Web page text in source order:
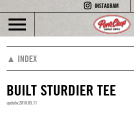
INSTAGRAM
▲ INDEX
BUILT STURDIER TEE
update:2018.05.11